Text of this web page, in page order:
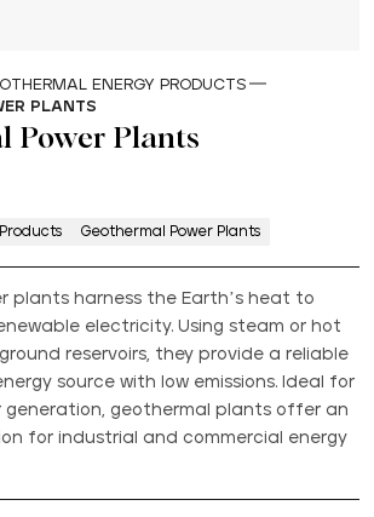
ENERGY PRODUCTS
PLANTS
Power Plants
Geothermal Power Plants
plants harness the Earth’s heat to
electricity. Using steam or hot
reservoirs, they provide a reliable
source with low emissions. Ideal for
generation, geothermal plants offer an
for industrial and commercial energy